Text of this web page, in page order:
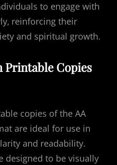
to engage with
reinforcing their
and spiritual growth.
Copies
copies of the AA
are ideal for use in
and readability.
designed to be visually